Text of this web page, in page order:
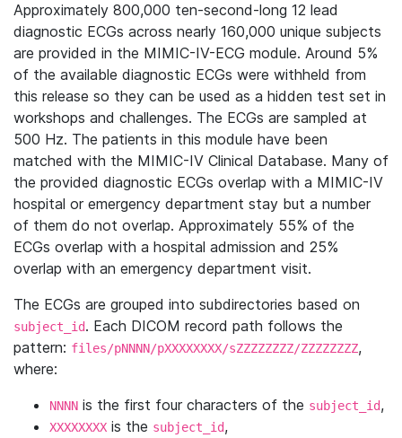
Approximately 800,000 ten-second-long 12 lead
diagnostic ECGs across nearly 160,000 unique subjects
are provided in the MIMIC-IV-ECG module. Around 5%
of the available diagnostic ECGs were withheld from
this release so they can be used as a hidden test set in
workshops and challenges. The ECGs are sampled at
500 Hz. The patients in this module have been
matched with the MIMIC-IV Clinical Database. Many of
the provided diagnostic ECGs overlap with a MIMIC-IV
hospital or emergency department stay but a number
of them do not overlap. Approximately 55% of the
ECGs overlap with a hospital admission and 25%
overlap with an emergency department visit.
The ECGs are grouped into subdirectories based on
subject_id. Each DICOM record path follows the
pattern: files/pNNNN/pXXXXXXXX/sZZZZZZZZ/ZZZZZZZZ,
where:
NNNN is the first four characters of the subject_id,
XXXXXXXX is the subject_id,